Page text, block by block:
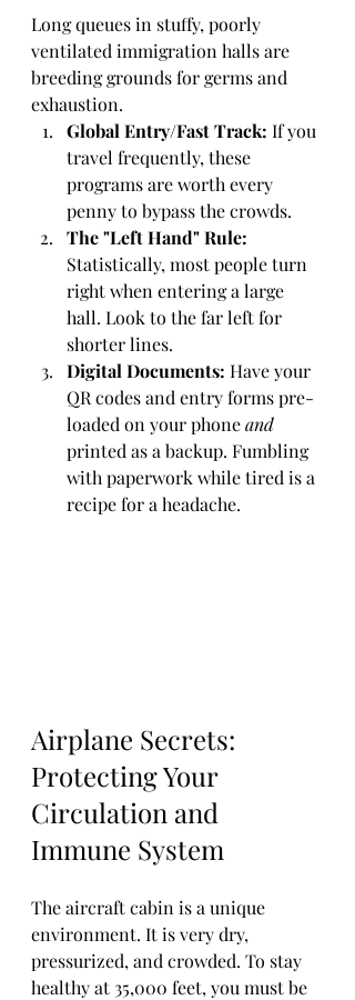
Long queues in stuffy, poorly
ventilated immigration halls are
breeding grounds for germs and
exhaustion.
Global Entry/Fast Track: If you
travel frequently, these
programs are worth every
penny to bypass the crowds.
The "Left Hand" Rule:
Statistically, most people turn
right when entering a large
hall. Look to the far left for
shorter lines.
Digital Documents: Have your
QR codes and entry forms pre-
loaded on your phone and
printed as a backup. Fumbling
with paperwork while tired is a
recipe for a headache.
Airplane Secrets:
Protecting Your
Circulation and
Immune System
The aircraft cabin is a unique
environment. It is very dry,
pressurized, and crowded. To stay
healthy at 35,000 feet, you must be